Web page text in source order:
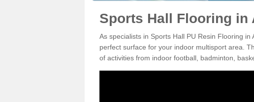
Sports Hall Flooring in
As specialists in Sports Hall PU Resin Flooring
perfect surface for your indoor multisport area.
of activities from indoor football, badminton,